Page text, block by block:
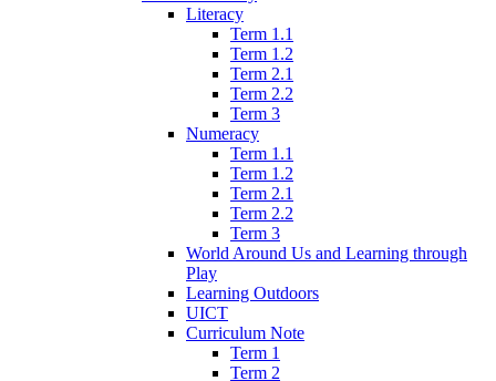
Literacy
Term 1.1
Term 1.2
Term 2.1
Term 2.2
Term 3
Numeracy
Term 1.1
Term 1.2
Term 2.1
Term 2.2
Term 3
World Around Us and Learning through
Play
Learning Outdoors
UICT
Curriculum Note
Term 1
Term 2